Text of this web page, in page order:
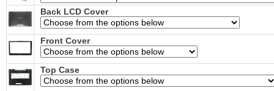
Back LCD Cover
Front Cover
Top Case